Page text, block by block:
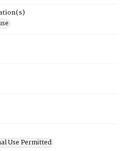
Use Permitted